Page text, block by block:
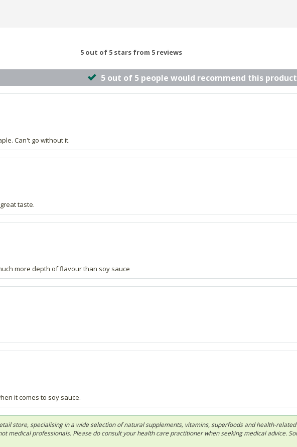
5 out of 5 stars from 5 reviews
5 out of 5 people would recommend this product
Can't go without it.
taste.
more depth of flavour than soy sauce
it comes to soy sauce.
store, specialising in a wide selection of natural supplements, vitamins, superfoods and health-
medical professionals. Please do consult your health care practitioner when seeking medical advice.